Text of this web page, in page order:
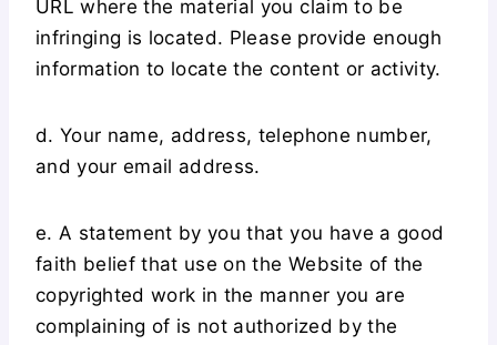
URL where the material you claim to be
infringing is located. Please provide enough
information to locate the content or activity.
d. Your name, address, telephone number,
and your email address.
e. A statement by you that you have a good
faith belief that use on the Website of the
copyrighted work in the manner you are
complaining of is not authorized by the